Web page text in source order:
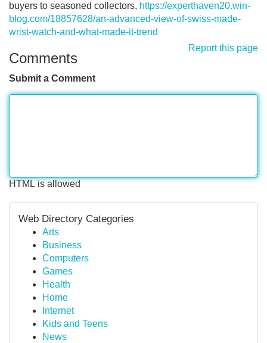
buyers to seasoned collectors, https://experthaven20.win-
blog.com/18857628/an-advanced-view-of-swiss-made-
wrist-watch-and-what-made-it-trend
Report this page
Comments
Submit a Comment
HTML is allowed
Web Directory Categories
Arts
Business
Computers
Games
Health
Home
Internet
Kids and Teens
News